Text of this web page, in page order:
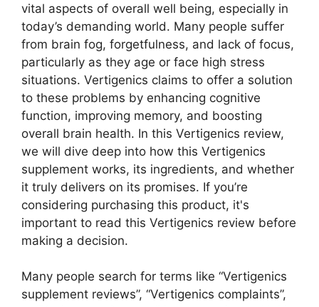
vital aspects of overall well being, especially in
today’s demanding world. Many people suffer
from brain fog, forgetfulness, and lack of focus,
particularly as they age or face high stress
situations. Vertigenics claims to offer a solution
to these problems by enhancing cognitive
function, improving memory, and boosting
overall brain health. In this Vertigenics review,
we will dive deep into how this Vertigenics
supplement works, its ingredients, and whether
it truly delivers on its promises. If you’re
considering purchasing this product, it's
important to read this Vertigenics review before
making a decision.
Many people search for terms like “Vertigenics
supplement reviews”, “Vertigenics complaints”,